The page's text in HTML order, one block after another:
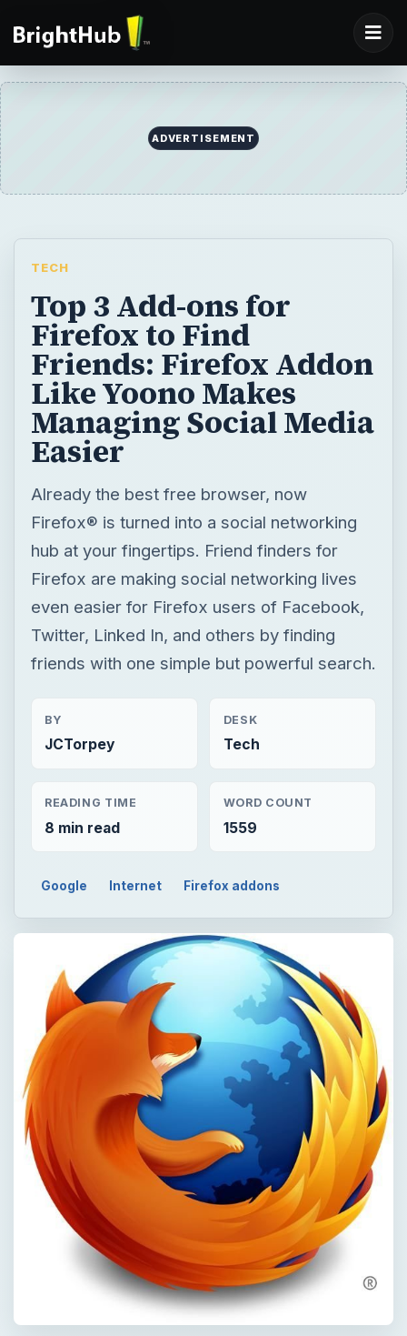
ADVERTISEMENT
TECH
Top 3 Add-ons for
Firefox to Find
Friends: Firefox Addon
Like Yoono Makes
Managing Social Media
Easier
Already the best free browser, now
Firefox® is turned into a social networking
hub at your fingertips. Friend finders for
Firefox are making social networking lives
even easier for Firefox users of Facebook,
Twitter, Linked In, and others by finding
friends with one simple but powerful search.
BY
JCTorpey
DESK
Tech
READING TIME
8 min read
WORD COUNT
1559
Google Internet Firefox addons